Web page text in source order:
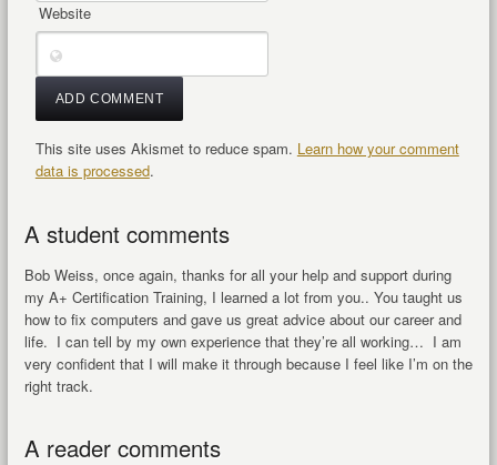
Website
This site uses Akismet to reduce spam. Learn how your comment
data is processed.
A student comments
Bob Weiss, once again, thanks for all your help and support during
my A+ Certification Training, I learned a lot from you.. You taught us
how to fix computers and gave us great advice about our career and
life. I can tell by my own experience that they’re all working… I am
very confident that I will make it through because I feel like I’m on the
right track.
A reader comments